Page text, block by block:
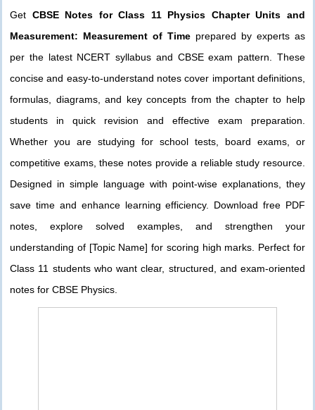
Get CBSE Notes for Class 11 Physics Chapter Units and
Measurement: Measurement of Time prepared by experts as
per the latest NCERT syllabus and CBSE exam pattern. These
concise and easy-to-understand notes cover important definitions,
formulas, diagrams, and key concepts from the chapter to help
students in quick revision and effective exam preparation.
Whether you are studying for school tests, board exams, or
competitive exams, these notes provide a reliable study resource.
Designed in simple language with point-wise explanations, they
save time and enhance learning efficiency. Download free PDF
notes, explore solved examples, and strengthen your
understanding of [Topic Name] for scoring high marks. Perfect for
Class 11 students who want clear, structured, and exam-oriented
notes for CBSE Physics.